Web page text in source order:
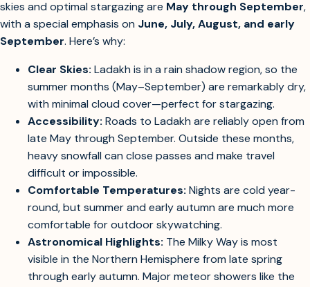
SUMMARIZE:
The best months to visit Ladakh Eco Resort for the clearest
skies and optimal stargazing are
September. Here’s why:
Clear Skies:Ladakh is in a rain shadow region, so the
summer months (May–September) are remarkably dry,
with minimal cloud cover—perfect for stargazing.
Accessibility:Roads to Ladakh are reliably open from
late May through September. Outside these months,
heavy snowfall can close passes and make travel
difficult or impossible.
Comfortable Temperatures:Nights are cold year-
round, but summer and early autumn are much more
comfortable for outdoor skywatching.
Astronomical Highlights:The Milky Way is most